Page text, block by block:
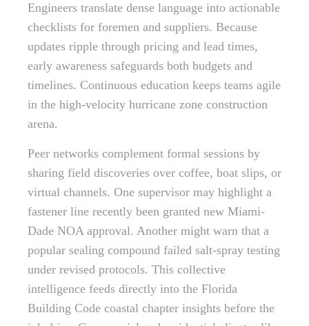
Engineers translate dense language into actionable
checklists for foremen and suppliers. Because
updates ripple through pricing and lead times,
early awareness safeguards both budgets and
timelines. Continuous education keeps teams agile
in the high-velocity hurricane zone construction
arena.
Peer networks complement formal sessions by
sharing field discoveries over coffee, boat slips, or
virtual channels. One supervisor may highlight a
fastener line recently been granted new Miami-
Dade NOA approval. Another might warn that a
popular sealing compound failed salt-spray testing
under revised protocols. This collective
intelligence feeds directly into the Florida
Building Code coastal chapter insights before the